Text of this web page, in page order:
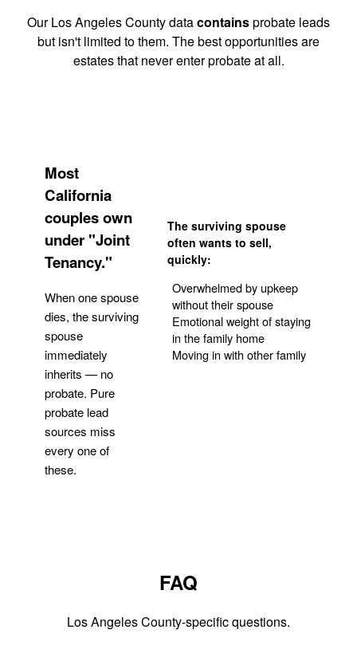
Our Los Angeles County datacontainsprobate leads
but isn't limited to them. The best opportunities are
estates that never enter probate at all.
Most
California
couples own
under "Joint
Tenancy."
When one spouse
dies, the surviving
spouse
immediately
inherits — no
probate. Pure
probate lead
sources miss
every one of
these.
The surviving spouse
often wants to sell,
quickly:
Overwhelmed by upkeep
without their spouse
Emotional weight of staying
in the family home
Moving in with other family
FAQ
Los Angeles County-specific questions.